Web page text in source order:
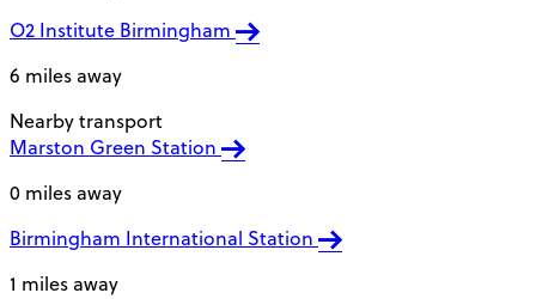
O2 Institute Birmingham
6 miles away
Nearby transport
Marston Green Station
0 miles away
Birmingham International Station
1 miles away